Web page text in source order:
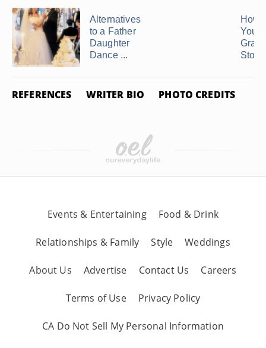
Alternatives
to a Father
Daughter
Dance ...
How
Your
Stop
REFERENCES WRITER BIO PHOTO CREDITS
Events & Entertaining Food & Drink
Relationships & Family Style Weddings
About Us Advertise Contact Us Careers
Terms of Use Privacy Policy
CA Do Not Sell My Personal Information